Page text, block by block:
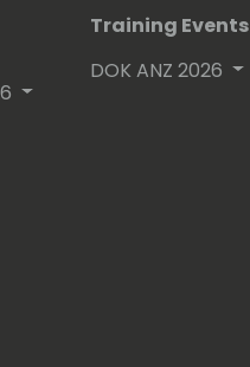
Training Events
DOK ANZ 2026